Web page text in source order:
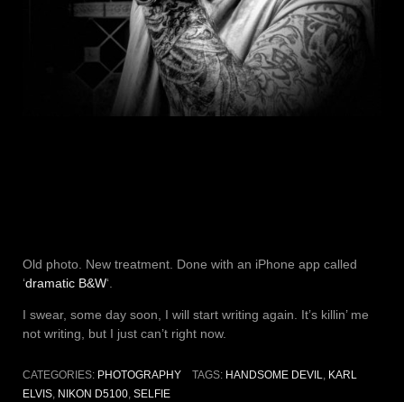
Old photo. New treatment. Done with an iPhone app called
‘dramatic B&W‘.
I swear, some day soon, I will start writing again. It’s killin’ me
not writing, but I just can’t right now.
CATEGORIES: PHOTOGRAPHY TAGS: HANDSOME DEVIL, KARL
ELVIS, NIKON D5100, SELFIE